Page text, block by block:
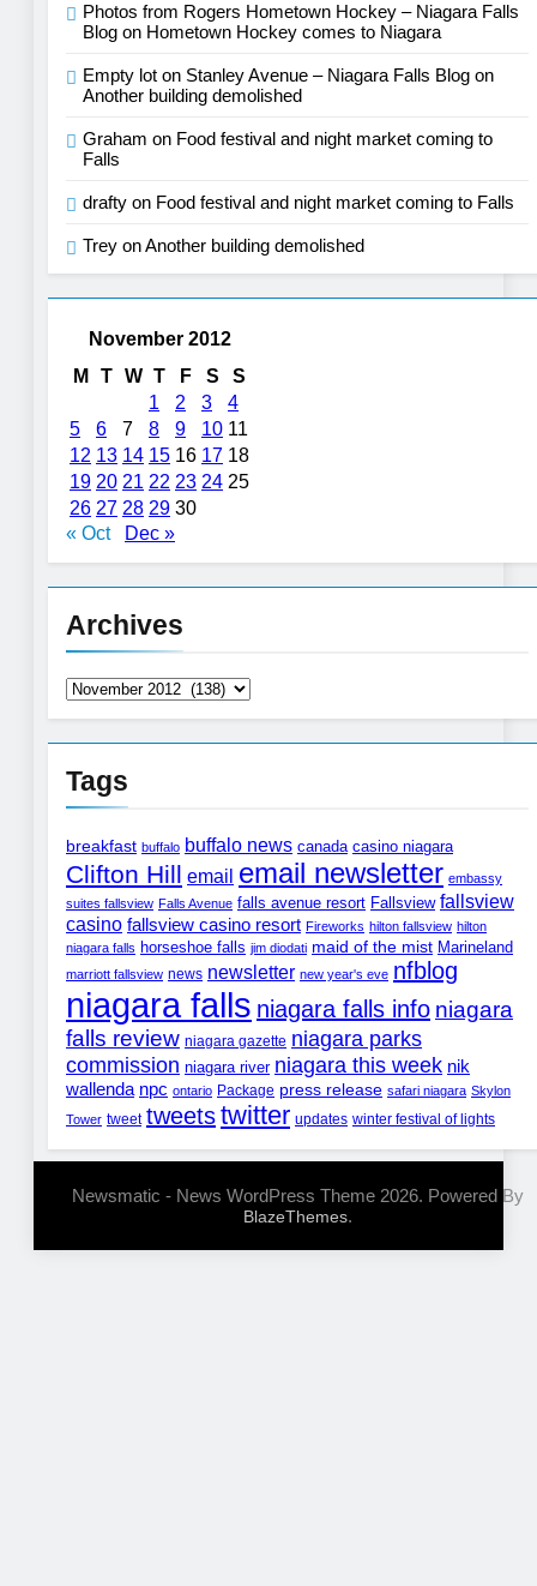
Photos from Rogers Hometown Hockey – Niagara Falls
Blog on Hometown Hockey comes to Niagara
Empty lot on Stanley Avenue – Niagara Falls Blog on
Another building demolished
Graham on Food festival and night market coming to
Falls
drafty on Food festival and night market coming to Falls
Trey onAnother building demolished
November 2012
M
T W T F S
S
1
2 3
4
5
6 7 8 9 10 11
12 13 14 15 16 17 18
19 20 21 22 23 24 25
26 27 28 29 30
« Oct
Dec »
Archives
Archives
Tags
breakfast buffalo buffalo news canada casino niagara
Clifton Hill email email newsletter embassy
suites fallsview Falls Avenue falls avenue resort Fallsview fallsview
casino fallsview casino resort Fireworks hilton fallsview hilton
niagara falls horseshoe falls jim diodati maid of the mist Marineland
marriott fallsview news newsletter new year's eve nfblog
niagara falls niagara falls info niagara
falls review niagara gazette niagara parks
commission niagara river niagara this week nik
wallenda npc ontario Package press release safari niagara Skylon
Tower tweet tweetstwitter updates winter festival of lights
Newsmatic - News WordPress Theme 2026. Powered By
BlazeThemes.